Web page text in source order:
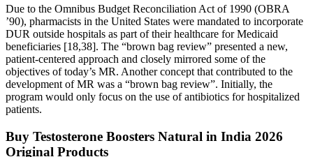
Due to the Omnibus Budget Reconciliation Act of 1990 (OBRA
’90), pharmacists in the United States were mandated to incorporate
DUR outside hospitals as part of their healthcare for Medicaid
beneficiaries [18,38]. The “brown bag review” presented a new,
patient-centered approach and closely mirrored some of the
objectives of today’s MR. Another concept that contributed to the
development of MR was a “brown bag review”. Initially, the
program would only focus on the use of antibiotics for hospitalized
patients.
Buy Testosterone Boosters Natural in India 2026
Original Products